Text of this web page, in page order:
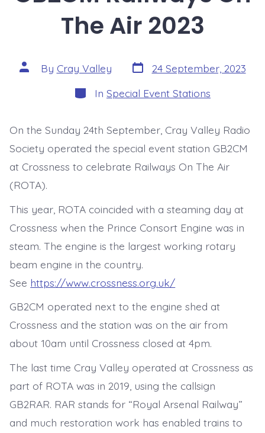
The Air 2023
Post
author
By Cray Valley Post
date
24 September, 2023
Categories
In Special Event Stations
On the Sunday 24th September, Cray Valley Radio
Society operated the special event station GB2CM
at Crossness to celebrate Railways On The Air
(ROTA).
This year, ROTA coincided with a steaming day at
Crossness when the Prince Consort Engine was in
steam. The engine is the largest working rotary
beam engine in the country.
See https://www.crossness.org.uk/
GB2CM operated next to the engine shed at
Crossness and the station was on the air from
about 10am until Crossness closed at 4pm.
The last time Cray Valley operated at Crossness as
part of ROTA was in 2019, using the callsign
GB2RAR. RAR stands for “Royal Arsenal Railway”
and much restoration work has enabled trains to